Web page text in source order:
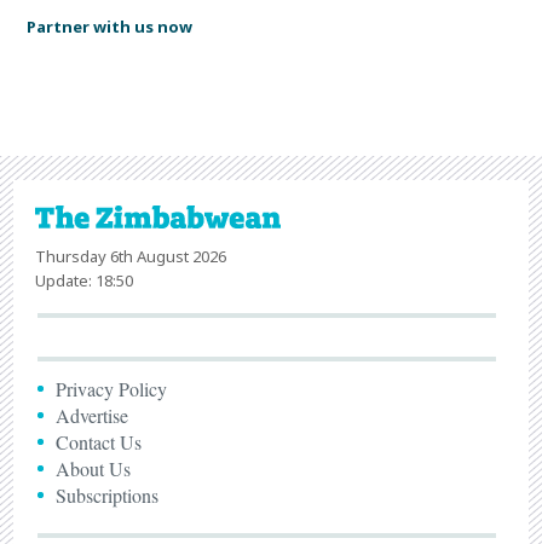
Partner with us now
Thursday 6th August 2026
Update: 18:50
Privacy Policy
Advertise
Contact Us
About Us
Subscriptions